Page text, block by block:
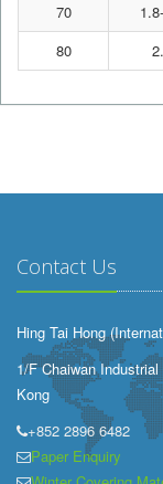
70
80
Contact Us
Hing Tai Hong
1/F Chaiwan
Kong
+852 2896 6482
Paper Enquiry